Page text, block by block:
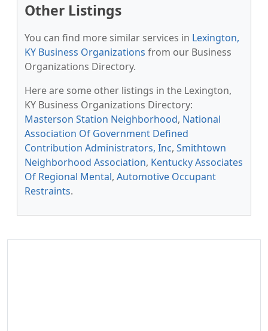
Other Listings
You can find more similar services in Lexington,
KY Business Organizations from our Business
Organizations Directory.
Here are some other listings in the Lexington,
KY Business Organizations Directory:
Masterson Station Neighborhood, National
Association Of Government Defined
Contribution Administrators, Inc, Smithtown
Neighborhood Association, Kentucky Associates
Of Regional Mental, Automotive Occupant
Restraints.